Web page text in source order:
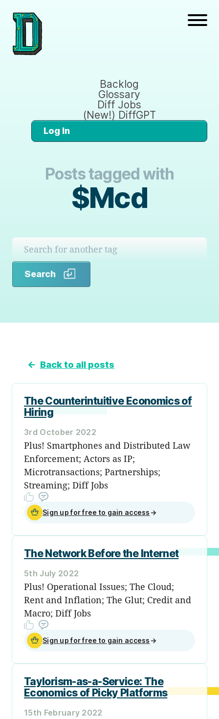
Backlog
Glossary
Diff Jobs
(New!) DiffGPT
Log In
Posts tagged with
$Mcd
Search
← Back to all posts
The Counterintuitive Economics of
Hiring
3rd October 2022
Plus! Smartphones and Distributed Law
Enforcement; Actors as IP;
Microtransactions; Partnerships;
Streaming; Diff Jobs
Sign up for free to gain access →
The Network Before the Internet
5th July 2022
Plus! Operational Issues; The Cloud;
Rent and Inflation; The Glut; Credit and
Macro; Diff Jobs
Sign up for free to gain access →
Taylorism-as-a-Service: The
Economics of Picky Platforms
15th February 2022